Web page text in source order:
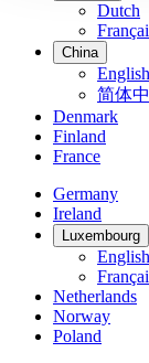
Dutch
China
English
简体
Denmark
Finland
France
Germany
Ireland
Luxembourg
English
Netherlands
Norway
Poland